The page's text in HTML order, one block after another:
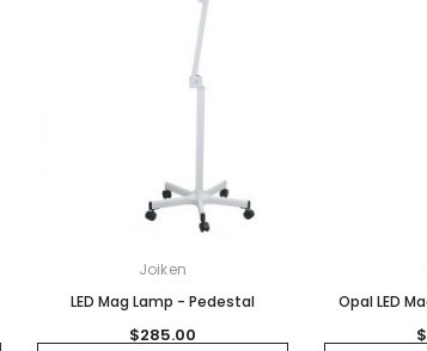
Joiken
LED Mag Lamp - Pedestal
$285.00
Opal LED